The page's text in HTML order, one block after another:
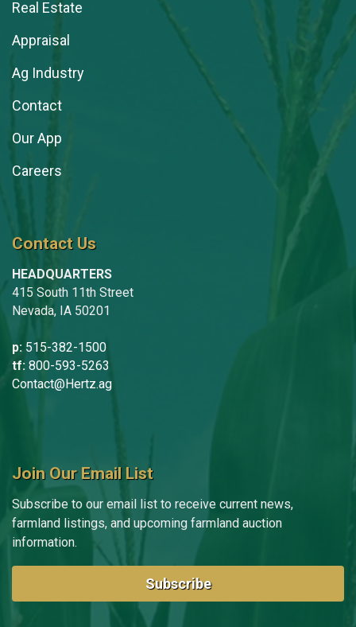
Real Estate
Appraisal
Ag Industry
Contact
Our App
Careers
Contact Us
HEADQUARTERS
415 South 11th Street
Nevada, IA 50201
p: 515-382-1500
tf: 800-593-5263
Contact@Hertz.ag
Join Our Email List
Subscribe to our email list to receive current news,
farmland listings, and upcoming farmland auction
information.
Subscribe